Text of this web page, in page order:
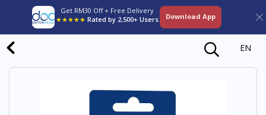
Get RM30 Off + Free Delivery
★★★★★ Rated by 2,500+ Users Download App
EN